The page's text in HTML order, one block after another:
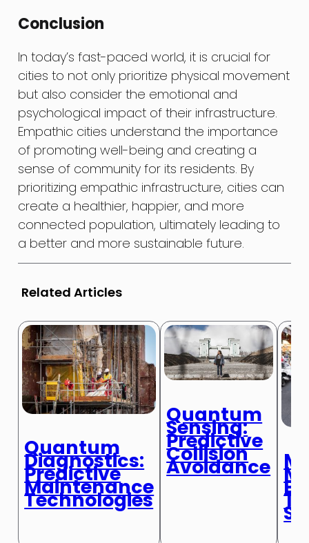
Conclusion
In today’s fast-paced world, it is crucial for
cities to not only prioritize physical movement
but also consider the emotional and
psychological impact of their infrastructure.
Empathic cities understand the importance
of promoting well-being and creating a
sense of community for its residents. By
prioritizing empathic infrastructure, cities can
create a healthier, happier, and more
connected population, ultimately leading to
a better and more sustainable future.
Related Articles
Quantum
Diagnostics:
Predictive
Maintenance
Technologies
Quantum
Sensing:
Predictive
Collision
Avoidance